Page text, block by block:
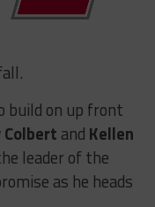
build on up front
and Kellen
leader of the
as he heads